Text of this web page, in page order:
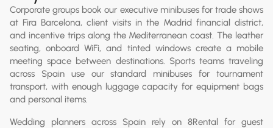
Corporate groups book our executive minibuses for trade shows
at Fira Barcelona, client visits in the Madrid financial district,
and incentive trips along the Mediterranean coast. The leather
seating, onboard WiFi, and tinted windows create a mobile
meeting space between destinations. Sports teams traveling
across Spain use our standard minibuses for tournament
transport, with enough luggage capacity for equipment bags
and personal items.
Wedding planners across Spain rely on 8Rental for guest